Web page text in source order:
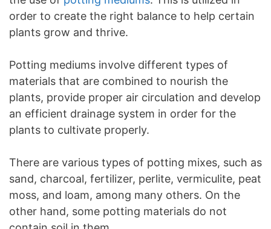
order to create the right balance to help certain
plants grow and thrive.
Potting mediums involve different types of
materials that are combined to nourish the
plants, provide proper air circulation and develop
an efficient drainage system in order for the
plants to cultivate properly.
There are various types of potting mixes, such as
sand, charcoal, fertilizer, perlite, vermiculite, peat
moss, and loam, among many others. On the
other hand, some potting materials do not